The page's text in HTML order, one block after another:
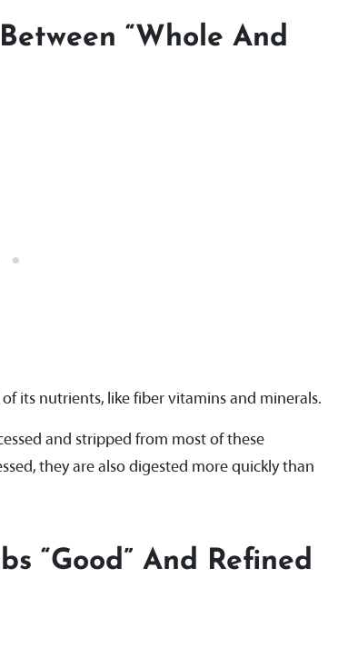
“whole And
its nutrients, like fiber vitamins and minerals.
and stripped from most of these
they are also digested more quickly than
“good” And Refined